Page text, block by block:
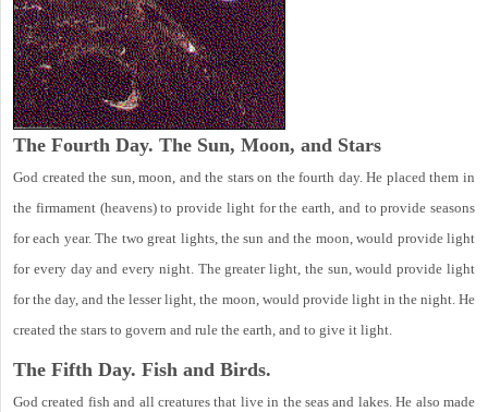
The Fourth Day. The Sun, Moon, and Stars
God created the sun, moon, and the stars on the fourth day. He placed them in
the firmament (heavens) to provide light for the earth, and to provide seasons
for each year. The two great lights, the sun and the moon, would provide light
for every day and every night. The greater light, the sun, would provide light
for the day, and the lesser light, the moon, would provide light in the night. He
created the stars to govern and rule the earth, and to give it light.
The Fifth Day. Fish and Birds.
God created fish and all creatures that live in the seas and lakes. He also made